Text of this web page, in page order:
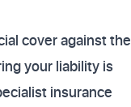
cover against the
your liability is
insurance